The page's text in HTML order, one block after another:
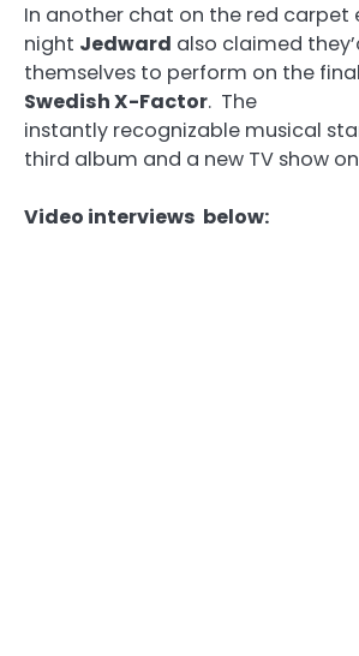
In another chat on the red carpet
night Jedward also claimed
themselves to perform on the
Swedish X-Factor. The
instantly recognizable musical
third album and a new TV show
Video interviews below: